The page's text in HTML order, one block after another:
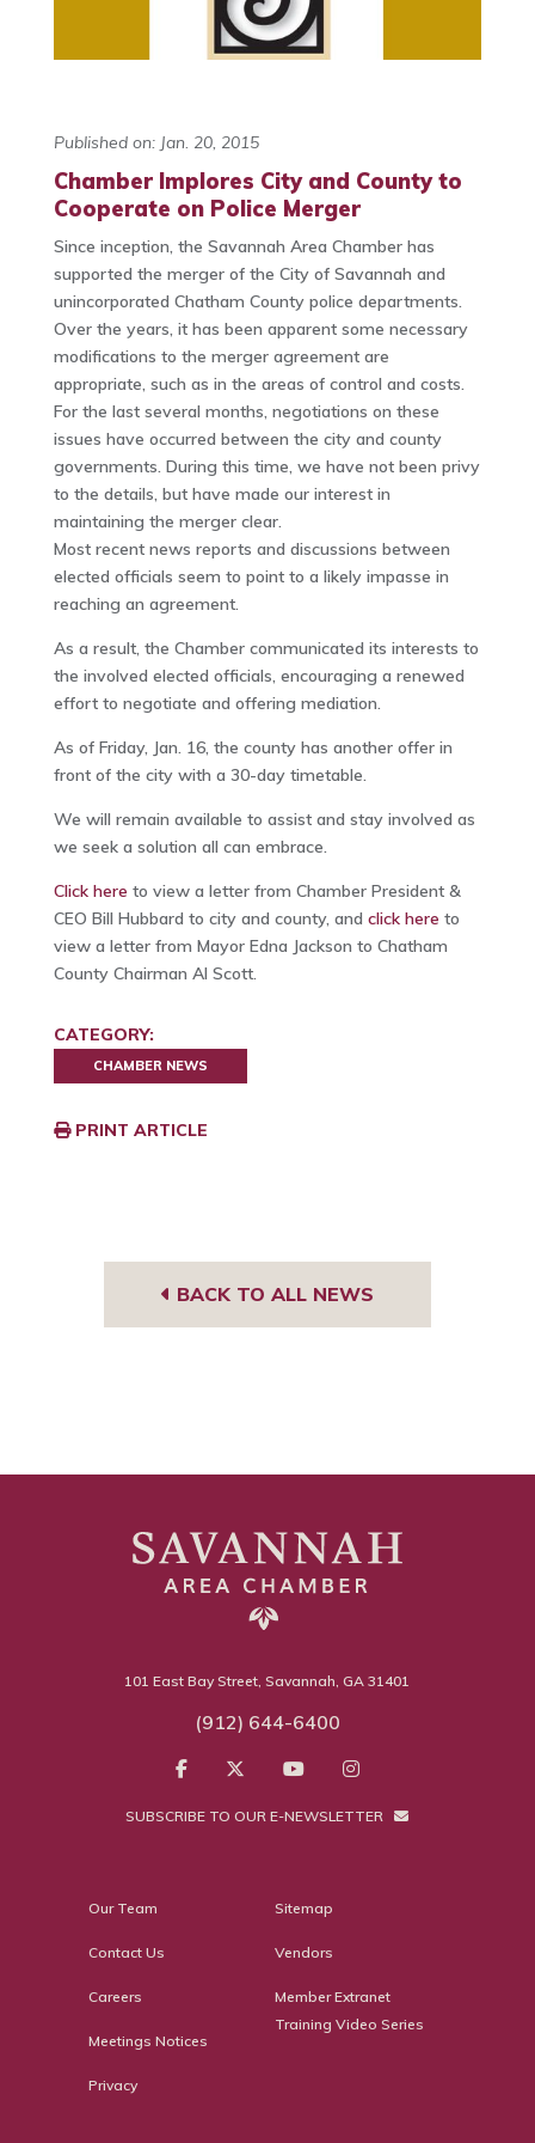
Published on: Jan. 20, 2015
Chamber Implores City and County to
Cooperate on Police Merger
Since inception, the Savannah Area Chamber has
supported the merger of the City of Savannah and
unincorporated Chatham County police departments.
Over the years, it has been apparent some necessary
modifications to the merger agreement are
appropriate, such as in the areas of control and costs.
For the last several months, negotiations on these
issues have occurred between the city and county
governments. During this time, we have not been privy
to the details, but have made our interest in
maintaining the merger clear.
Most recent news reports and discussions between
elected officials seem to point to a likely impasse in
reaching an agreement.
As a result, the Chamber communicated its interests to
the involved elected officials, encouraging a renewed
effort to negotiate and offering mediation.
As of Friday, Jan. 16, the county has another offer in
front of the city with a 30-day timetable.
We will remain available to assist and stay involved as
we seek a solution all can embrace.
Click here to view a letter from Chamber President &
CEO Bill Hubbard to city and county, and click here to
view a letter from Mayor Edna Jackson to Chatham
County Chairman Al Scott.
CATEGORY:
CHAMBER NEWS
PRINT ARTICLE
BACK TO ALL NEWS
101 East Bay Street, Savannah, GA 31401
(912) 644-6400
SUBSCRIBE TO OUR E-NEWSLETTER
Our Team
Contact Us
Careers
Meetings Notices
Privacy
Sitemap
Vendors
Member Extranet
Training Video Series